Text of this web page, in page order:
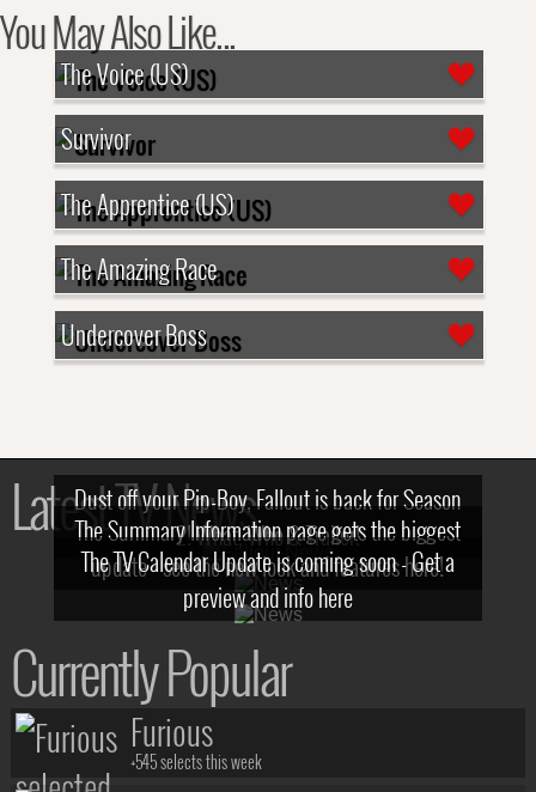
You May Also Like...
The Voice (US)
Survivor
The Apprentice (US)
The Amazing Race
Undercover Boss
Latest TV News
Dust off your Pip-Boy, Fallout is back for Season
2! What, Who & Trailer!
The Summary Information page gets the biggest
update - see the new look and features here!
The TV Calendar Update is coming soon - Get a
preview and info here
Currently Popular
Furious
+545 selects this week